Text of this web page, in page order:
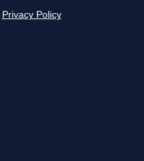
Privacy Policy